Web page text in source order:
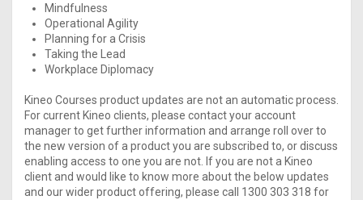
Mindfulness
Operational Agility
Planning for a Crisis
Taking the Lead
Workplace Diplomacy
Kineo Courses product updates are not an automatic process.
For current Kineo clients, please contact your account
manager to get further information and arrange roll over to
the new version of a product you are subscribed to, or discuss
enabling access to one you are not. If you are not a Kineo
client and would like to know more about the below updates
and our wider product offering, please call 1300 303 318 for